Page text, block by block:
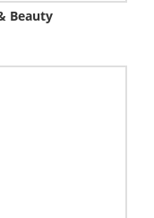
Beauty